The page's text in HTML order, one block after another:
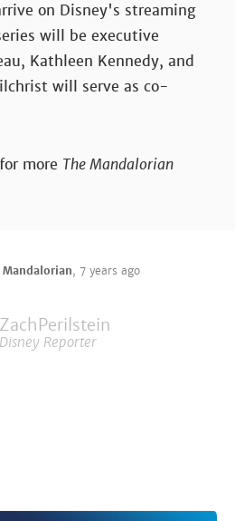
on Disney's streaming
will be executive
Kathleen Kennedy, and
will serve as co-
more The Mandalorian
Mandalorian, 7 years ago
ZachPerilstein
Disney Reporter